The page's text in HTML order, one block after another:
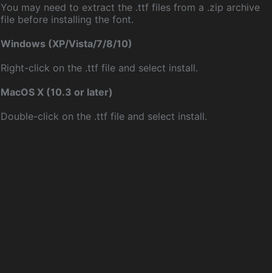
You may need to extract the .ttf files from a .zip archive
file before installing the font.
Windows (XP/Vista/7/8/10)
Right-click on the .ttf file and select install.
MacOS X (10.3 or later)
Double-click on the .ttf file and select install.